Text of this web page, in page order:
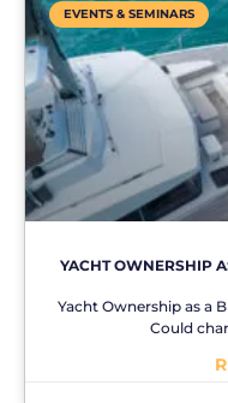
EVENTS & SEMINARS
YACHT OWNERSHIP
Yacht Ownership as a
Could